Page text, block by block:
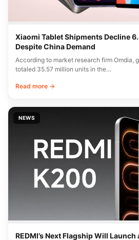
Xiaomi Tablet Shipments Decline
Despite China Demand
According to market research firm Omdia,
totaled 35.57 million units in the…
Read more →
NEWS
REDMI’s Next Flagship Will Launch